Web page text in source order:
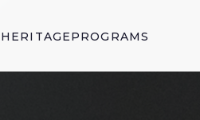
HERITAGEPROGRAMS